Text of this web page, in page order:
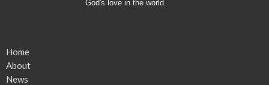
God's love in the world.
Home
About
News